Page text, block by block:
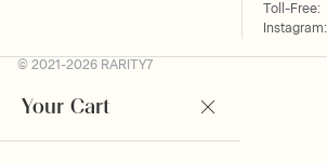
Toll-Free:
Instagram:
© 2021-2026 RARITY7
Your Cart